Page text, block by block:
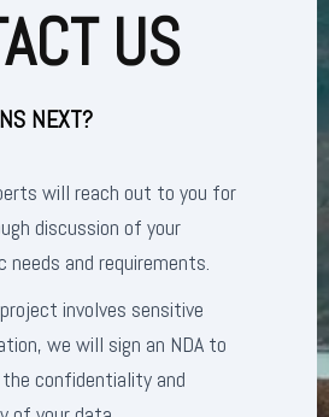
US
NEXT?
will reach out to you for
discussion of your
needs and requirements.
involves sensitive
we will sign an NDA to
confidentiality and